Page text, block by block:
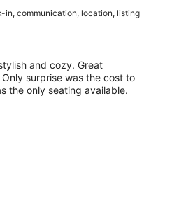
in, communication, location, listing
and cozy. Great
surprise was the cost to
the only seating available.